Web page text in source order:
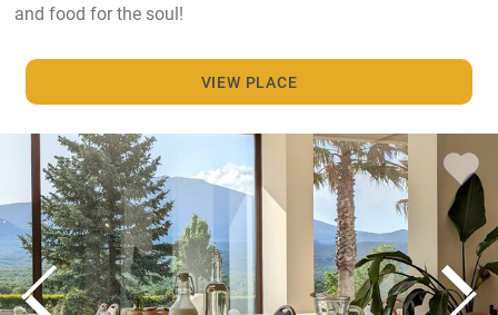
and food for the soul!
VIEW PLACE